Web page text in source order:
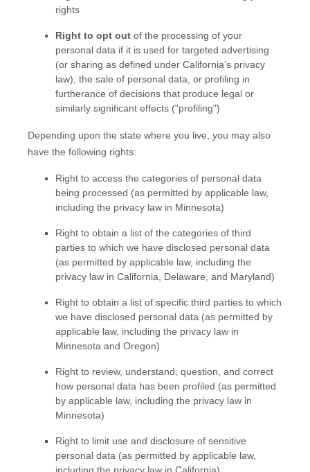
rights
Right to opt out of the processing of your
personal data if it is used for targeted advertising
(or sharing as defined under California’s privacy
law) , the sale of personal data, or profiling in
furtherance of decisions that produce legal or
similarly significant effects ("profiling")
Depending upon the state where you live, you may also
have the following rights:
Right to access the categories of personal data
being processed (as permitted by applicable law,
including the privacy law in Minnesota)
Right to obtain a list of the categories of third
parties to which we have disclosed personal data
(as permitted by applicable law, including the
privacy law in California, Delaware, and Maryland)
Right to obtain a list of specific third parties to which
we have disclosed personal data (as permitted by
applicable law, including the privacy law in
Minnesota and Oregon)
Right to review, understand, question, and correct
how personal data has been profiled (as permitted
by applicable law, including the privacy law in
Minnesota)
Right to limit use and disclosure of sensitive
personal data (as permitted by applicable law,